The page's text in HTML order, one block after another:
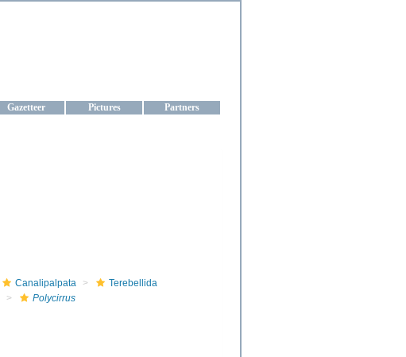
Gazetteer Pictures Partners
Canalipalpata
Terebellida
Polycirrus